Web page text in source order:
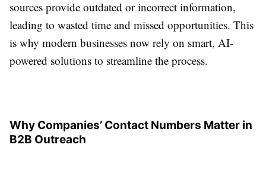
sources provide outdated or incorrect information,
leading to wasted time and missed opportunities. This
is why modern businesses now rely on smart, AI-
powered solutions to streamline the process.
Why Companies’ Contact Numbers Matter in
B2B Outreach